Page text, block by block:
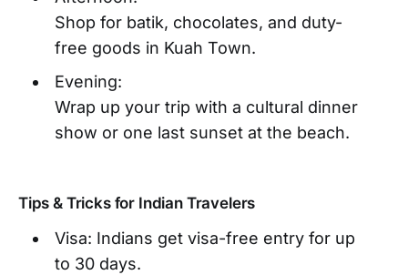
Shop for batik, chocolates, and duty-
free goods in Kuah Town.
Evening:
Wrap up your trip with a cultural dinner
show or one last sunset at the beach.
Tips & Tricks for Indian Travelers
Visa: Indians get visa-free entry for up
to 30 days.